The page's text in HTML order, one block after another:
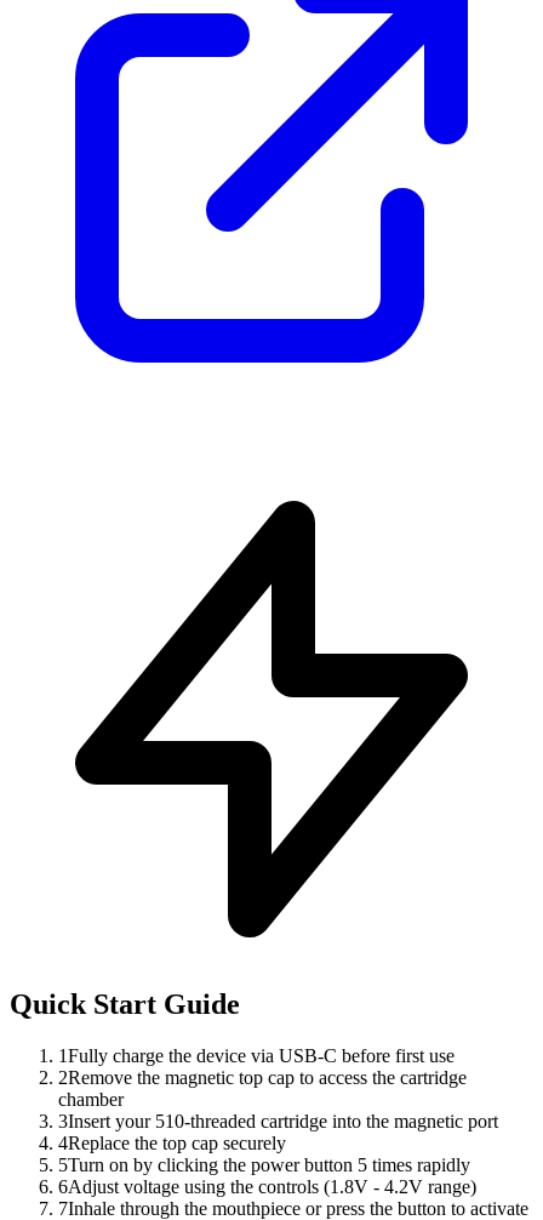
Quick Start Guide
1Fully charge the device via USB-C before first use
2Remove the magnetic top cap to access the cartridge
chamber
3Insert your 510-threaded cartridge into the magnetic port
4Replace the top cap securely
5Turn on by clicking the power button 5 times rapidly
6Adjust voltage using the controls (1.8V - 4.2V range)
7Inhale through the mouthpiece or press the button to activate